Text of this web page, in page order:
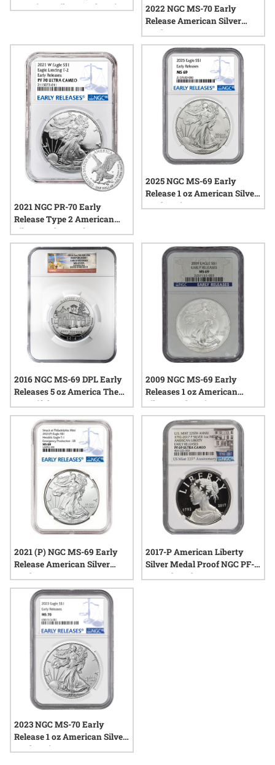
American Silver Eagle Coin
2022 NGC MS-70 Early
Release American Silver
Eagle
2021 NGC PR-70 Early
Release Type 2 American
Silver Eagle Proof
2025 NGC MS-69 Early
Release 1 oz American Silver
Eagle Coin
2016 NGC MS-69 DPL Early
Releases 5 oz America The
Beautiful Harpers Ferry
Silver Coin
2009 NGC MS-69 Early
Releases 1 oz American
Silver Eagle Coin
2021 (P) NGC MS-69 Early
Release American Silver
Eagle
2017-P American Liberty
Silver Medal Proof NGC PF-
69 Early Releases
2023 NGC MS-70 Early
Release 1 oz American Silver
Eagle Coin